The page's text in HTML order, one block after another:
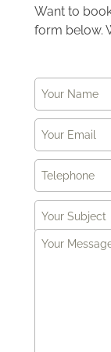
Want to
form below.